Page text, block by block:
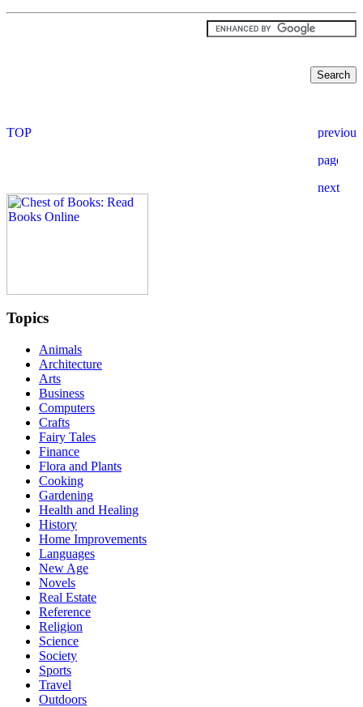
Topics
Animals
Architecture
Arts
Business
Computers
Crafts
Fairy Tales
Finance
Flora and Plants
Cooking
Gardening
Health and Healing
History
Home Improvements
Languages
New Age
Novels
Real Estate
Reference
Religion
Science
Society
Sports
Travel
Outdoors